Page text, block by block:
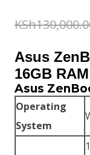
KSh
Asus
16GB
Asus
Operating
System